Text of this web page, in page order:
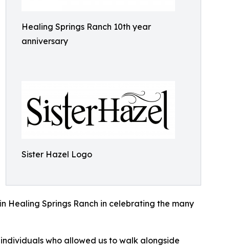
Healing Springs Ranch 10th year
anniversary
Sister Hazel Logo
Healing Springs Ranch in celebrating the many
who allowed us to walk alongside